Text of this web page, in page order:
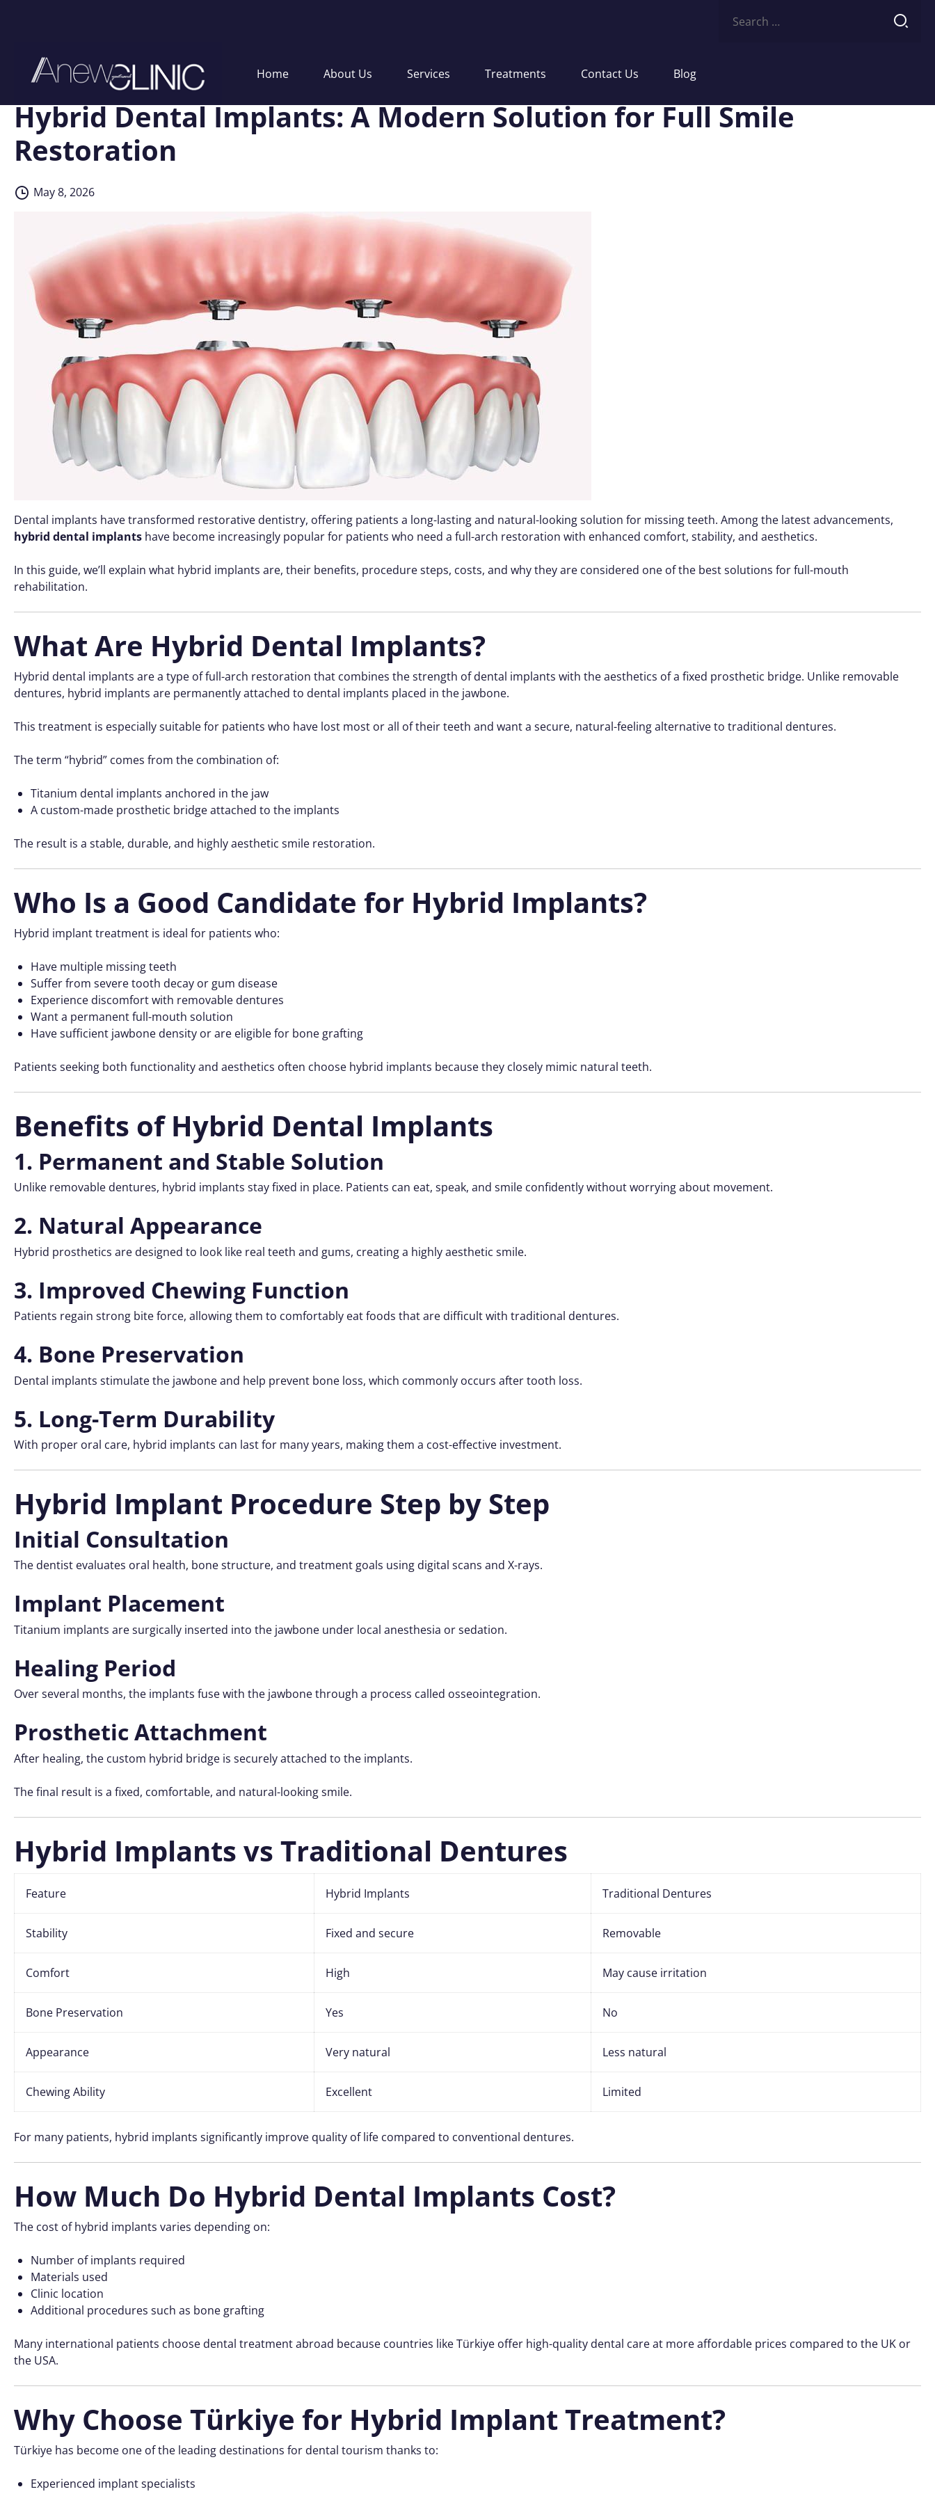
for:
Home About Us Services Treatments Contact Us Blog
Hybrid Dental Implants: A Modern Solution for Full Smile
Restoration
May 8, 2026
Dental implants have transformed restorative dentistry, offering patients a long-lasting and natural-looking solution for missing teeth. Among the latest advancements,
hybrid dental implants have become increasingly popular for patients who need a full-arch restoration with enhanced comfort, stability, and aesthetics.
In this guide, we’ll explain what hybrid implants are, their benefits, procedure steps, costs, and why they are considered one of the best solutions for full-mouth
rehabilitation.
What Are Hybrid Dental Implants?
Hybrid dental implants are a type of full-arch restoration that combines the strength of dental implants with the aesthetics of a fixed prosthetic bridge. Unlike removable
dentures, hybrid implants are permanently attached to dental implants placed in the jawbone.
This treatment is especially suitable for patients who have lost most or all of their teeth and want a secure, natural-feeling alternative to traditional dentures.
The term “hybrid” comes from the combination of:
Titanium dental implants anchored in the jaw
A custom-made prosthetic bridge attached to the implants
The result is a stable, durable, and highly aesthetic smile restoration.
Who Is a Good Candidate for Hybrid Implants?
Hybrid implant treatment is ideal for patients who:
Have multiple missing teeth
Suffer from severe tooth decay or gum disease
Experience discomfort with removable dentures
Want a permanent full-mouth solution
Have sufficient jawbone density or are eligible for bone grafting
Patients seeking both functionality and aesthetics often choose hybrid implants because they closely mimic natural teeth.
Benefits of Hybrid Dental Implants
1. Permanent and Stable Solution
Unlike removable dentures, hybrid implants stay fixed in place. Patients can eat, speak, and smile confidently without worrying about movement.
2. Natural Appearance
Hybrid prosthetics are designed to look like real teeth and gums, creating a highly aesthetic smile.
3. Improved Chewing Function
Patients regain strong bite force, allowing them to comfortably eat foods that are difficult with traditional dentures.
4. Bone Preservation
Dental implants stimulate the jawbone and help prevent bone loss, which commonly occurs after tooth loss.
5. Long-Term Durability
With proper oral care, hybrid implants can last for many years, making them a cost-effective investment.
Hybrid Implant Procedure Step by Step
Initial Consultation
The dentist evaluates oral health, bone structure, and treatment goals using digital scans and X-rays.
Implant Placement
Titanium implants are surgically inserted into the jawbone under local anesthesia or sedation.
Healing Period
Over several months, the implants fuse with the jawbone through a process called osseointegration.
Prosthetic Attachment
After healing, the custom hybrid bridge is securely attached to the implants.
The final result is a fixed, comfortable, and natural-looking smile.
Hybrid Implants vs Traditional Dentures
Feature Hybrid Implants Traditional Dentures
Stability Fixed and secure Removable
Comfort High May cause irritation
Bone Preservation Yes No
Appearance Very natural Less natural
Chewing Ability Excellent Limited
For many patients, hybrid implants significantly improve quality of life compared to conventional dentures.
How Much Do Hybrid Dental Implants Cost?
The cost of hybrid implants varies depending on:
Number of implants required
Materials used
Clinic location
Additional procedures such as bone grafting
Many international patients choose dental treatment abroad because countries like Türkiye offer high-quality dental care at more affordable prices compared to the UK or
the USA.
Why Choose Türkiye for Hybrid Implant Treatment?
Türkiye has become one of the leading destinations for dental tourism thanks to:
Experienced implant specialists